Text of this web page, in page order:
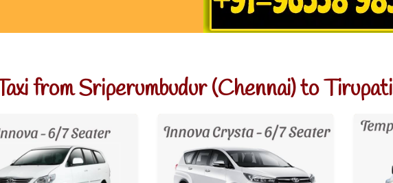
from Sriperumbudur (Chennai) to Tirupati